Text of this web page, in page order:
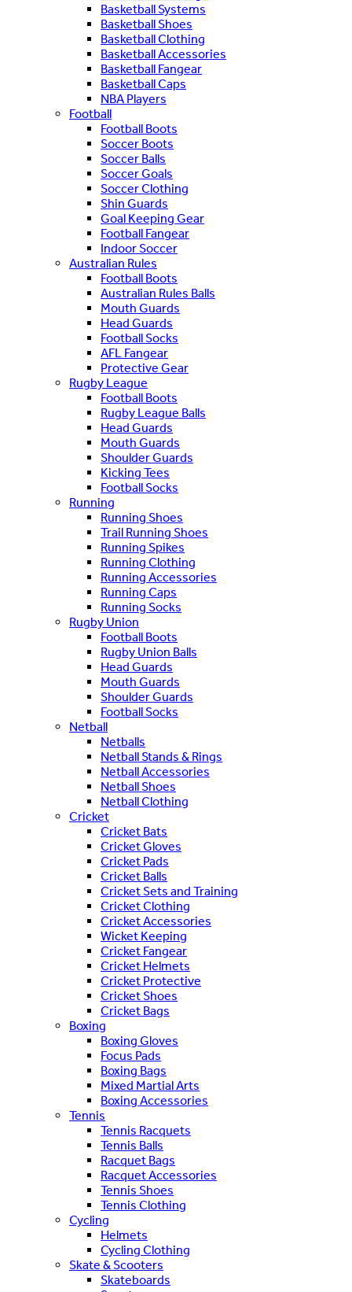
Basketball Systems
Basketball Shoes
Basketball Clothing
Basketball Accessories
Basketball Fangear
Basketball Caps
NBA Players
Football
Football Boots
Soccer Boots
Soccer Balls
Soccer Goals
Soccer Clothing
Shin Guards
Goal Keeping Gear
Football Fangear
Indoor Soccer
Australian Rules
Football Boots
Australian Rules Balls
Mouth Guards
Head Guards
Football Socks
AFL Fangear
Protective Gear
Rugby League
Football Boots
Rugby League Balls
Head Guards
Mouth Guards
Shoulder Guards
Kicking Tees
Football Socks
Running
Running Shoes
Trail Running Shoes
Running Spikes
Running Clothing
Running Accessories
Running Caps
Running Socks
Rugby Union
Football Boots
Rugby Union Balls
Head Guards
Mouth Guards
Shoulder Guards
Football Socks
Netball
Netballs
Netball Stands & Rings
Netball Accessories
Netball Shoes
Netball Clothing
Cricket
Cricket Bats
Cricket Gloves
Cricket Pads
Cricket Balls
Cricket Sets and Training
Cricket Clothing
Cricket Accessories
Wicket Keeping
Cricket Fangear
Cricket Helmets
Cricket Protective
Cricket Shoes
Cricket Bags
Boxing
Boxing Gloves
Focus Pads
Boxing Bags
Mixed Martial Arts
Boxing Accessories
Tennis
Tennis Racquets
Tennis Balls
Racquet Bags
Racquet Accessories
Tennis Shoes
Tennis Clothing
Cycling
Helmets
Cycling Clothing
Skate & Scooters
Skateboards